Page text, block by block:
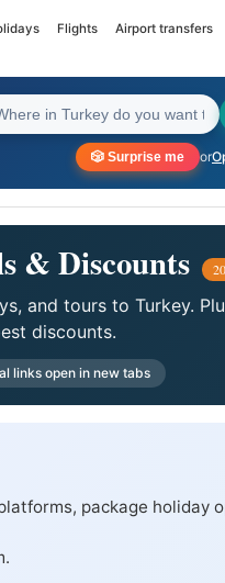
Flights Airport transfers
🎲 Surprise me or
& Discounts
and tours to Turkey.
discounts.
links open in new tabs
package holiday